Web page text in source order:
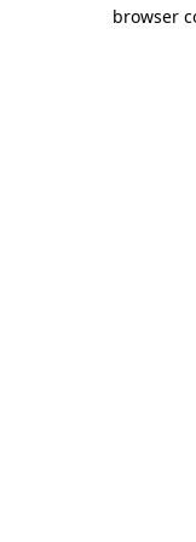
browser